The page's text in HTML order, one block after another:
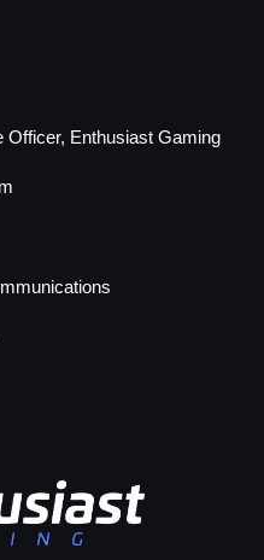
Officer, Enthusiast Gaming